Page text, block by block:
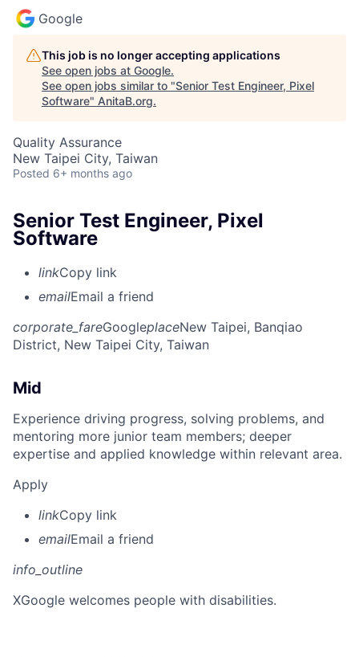
Google
This job is no longer accepting applications
See open jobs at Google.
See open jobs similar to "Senior Test Engineer, Pixel
Software" AnitaB.org.
Quality Assurance
New Taipei City, Taiwan
Posted 6+ months ago
Senior Test Engineer, Pixel
Software
linkCopy link
emailEmail a friend
corporate_fareGoogleplaceNew Taipei, Banqiao
District, New Taipei City, Taiwan
Mid
Experience driving progress, solving problems, and
mentoring more junior team members; deeper
expertise and applied knowledge within relevant area.
Apply
linkCopy link
emailEmail a friend
info_outline
XGoogle welcomes people with disabilities.